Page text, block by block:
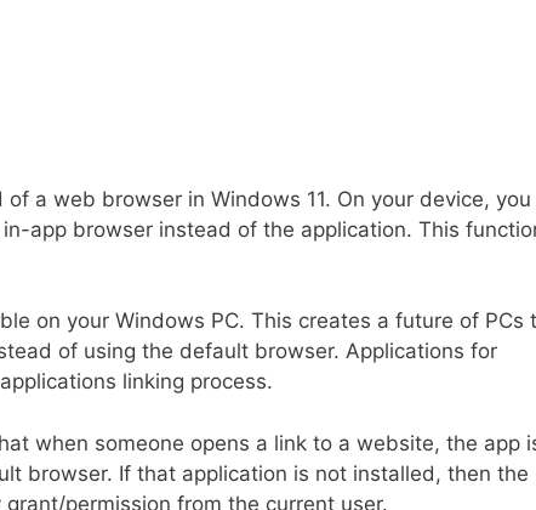
of a web browser in Windows 11. On your device, you
app browser instead of the application. This
on your Windows PC. This creates a future of PCs
of using the default browser. Applications for
linking process.
when someone opens a link to a website, the app
browser. If that application is not installed, then the
permission from the current user.